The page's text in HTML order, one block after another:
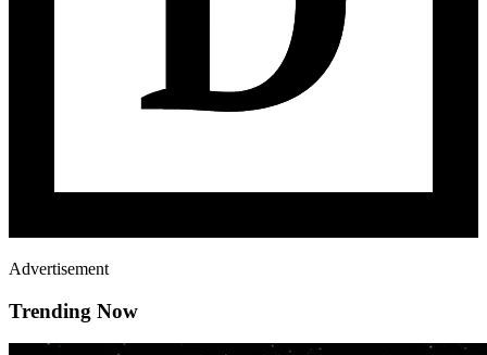
Advertisement
Trending Now